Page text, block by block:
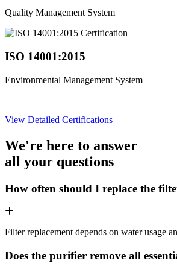
Quality Management System
ISO 14001:2015
Environmental Management System
View Detailed Certifications
We're here to answer
all your questions
How often should I replace the
Filter replacement depends on water usage
Does the purifier remove all